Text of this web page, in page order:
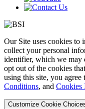
Our Site uses cookies to
collect your personal
identifier, which we may
opt out of the cookies
using this site, you agree
Conditions, and Cookies
Customize Cookie